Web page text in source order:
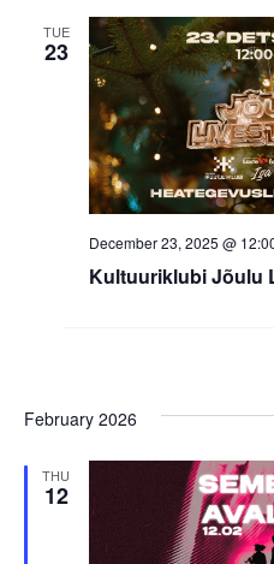
TUE
23
Kultuuriklubi Jõulu
December 23, 2025 @
February 2026
THU
12